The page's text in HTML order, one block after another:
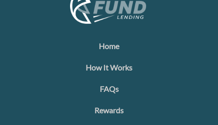
Home
How It Works
FAQs
Rewards